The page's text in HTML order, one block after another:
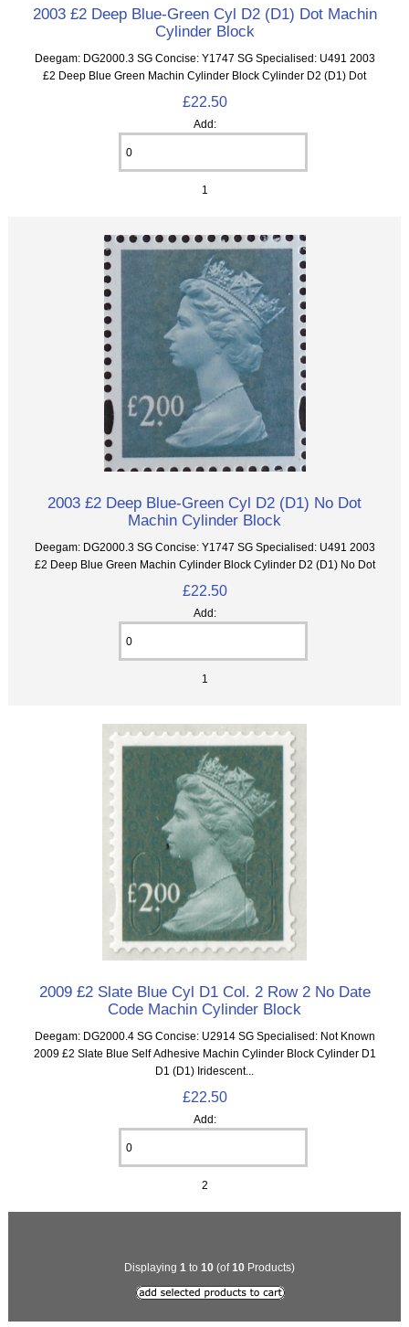
2003 £2 Deep Blue-Green Cyl D2 (D1) Dot Machin
Cylinder Block
Deegam: DG2000.3 SG Concise: Y1747 SG Specialised: U491 2003
£2 Deep Blue Green Machin Cylinder Block Cylinder D2 (D1) Dot
£22.50
Add:
1
2003 £2 Deep Blue-Green Cyl D2 (D1) No Dot
Machin Cylinder Block
Deegam: DG2000.3 SG Concise: Y1747 SG Specialised: U491 2003
£2 Deep Blue Green Machin Cylinder Block Cylinder D2 (D1) No Dot
£22.50
Add:
1
2009 £2 Slate Blue Cyl D1 Col. 2 Row 2 No Date
Code Machin Cylinder Block
Deegam: DG2000.4 SG Concise: U2914 SG Specialised: Not Known
2009 £2 Slate Blue Self Adhesive Machin Cylinder Block Cylinder D1
D1 (D1) Iridescent...
£22.50
Add:
2
Displaying 1 to 10(of10Products)